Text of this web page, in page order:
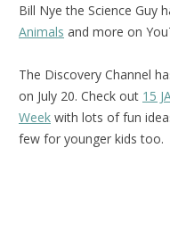
Bill Nye the Science Guy
Animals and more on
The Discovery Channel
on July 20. Check out 15
Week with lots of fun
few for younger kids too.